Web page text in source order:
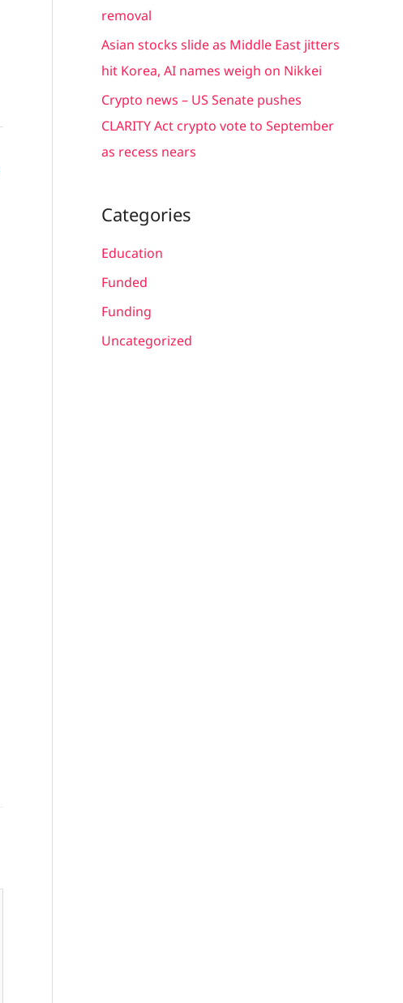
removal
Asian stocks slide as Middle East jitters
hit Korea, AI names weigh on Nikkei
Crypto news – US Senate pushes
CLARITY Act crypto vote to September
as recess nears
Categories
Education
Funded
Funding
Uncategorized